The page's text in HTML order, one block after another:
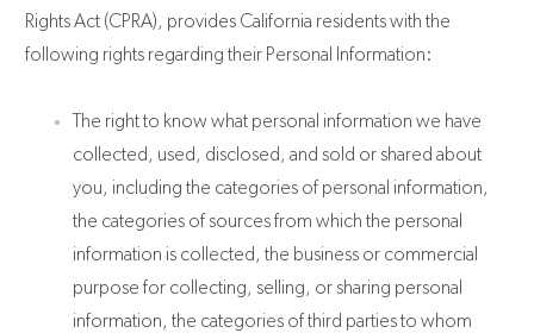
Rights Act (CPRA), provides California residents with the
following rights regarding their Personal Information:
The right to know what personal information we have
collected, used, disclosed, and sold or shared about
you, including the categories of personal information,
the categories of sources from which the personal
information is collected, the business or commercial
purpose for collecting, selling, or sharing personal
information, the categories of third parties to whom